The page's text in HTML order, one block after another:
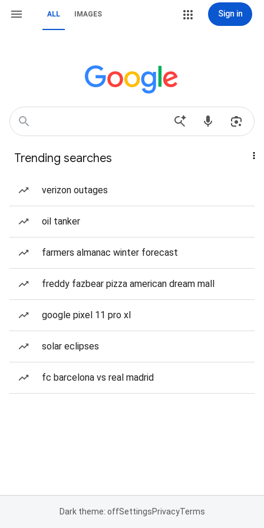
ALL IMAGES Sign in
Trending searches
verizon outages
oil tanker
farmers almanac winter forecast
freddy fazbear pizza american dream mall
google pixel 11 pro xl
solar eclipses
fc barcelona vs real madrid
Dark theme: offSettingsPrivacyTerms